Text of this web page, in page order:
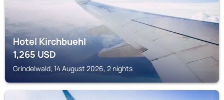
Hotel Kirchbuehl
1,265USD
Grindelwald, 14 August 2026, 2 nights